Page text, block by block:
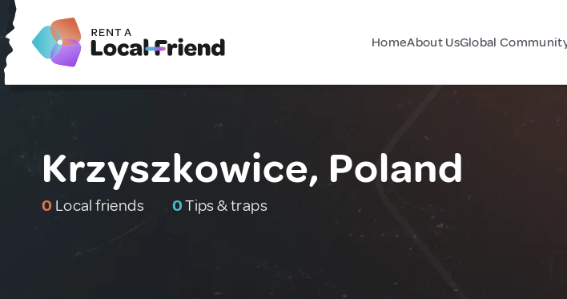
HomeAbout UsGlobal
Krzyszkowice, Poland
0 Local friends 0Tips & traps